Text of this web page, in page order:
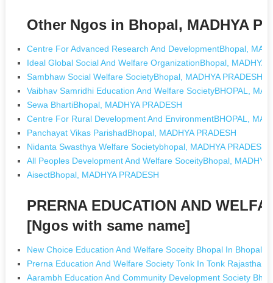
Other Ngos in Bhopal, MADHYA
Centre For Advanced Research And DevelopmentBhopal,
Ideal Global Social And Welfare OrganizationBhopal, MADHYA
Sambhaw Social Welfare SocietyBhopal, MADHYA PRADESH
Vaibhav Samridhi Education And Welfare SocietyBHOPAL,
Sewa BhartiBhopal, MADHYA PRADESH
Centre For Rural Development And EnvironmentBHOPAL,
Panchayat Vikas ParishadBhopal, MADHYA PRADESH
Nidanta Swasthya Welfare Societybhopal, MADHYA PRADESH
All Peoples Development And Welfare SoceityBhopal, MADHYA
AisectBhopal, MADHYA PRADESH
PRERNA EDUCATION AND
[Ngos with same name]
New Choice Education And Welfare Soceity Bhopal In Bhopal
Prerna Education And Welfare Society Tonk In Tonk Rajasthan
Aarambh Education And Community Development Society